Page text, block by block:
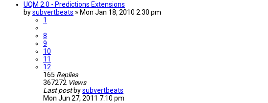
UQM 2.0 - Predictions Extensions
bysubvertbeats » Mon Jan 18, 2010 2:30 pm
1
…
8
9
10
11
12
165 Replies
367272 Views
Last post bysubvertbeats
Mon Jun 27, 2011 7:10 pm